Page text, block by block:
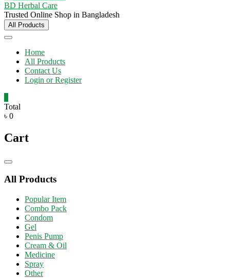
BD Herbal Care
Trusted Online Shop in Bangladesh
All Products
Home
All Products
Contact Us
Login or Register
Total
৳ 0
Cart
Catalog
All Products
Popular Item
Combo Pack
Condom
Gel
Penis Pump
Cream & Oil
Medicine
Spray
Other